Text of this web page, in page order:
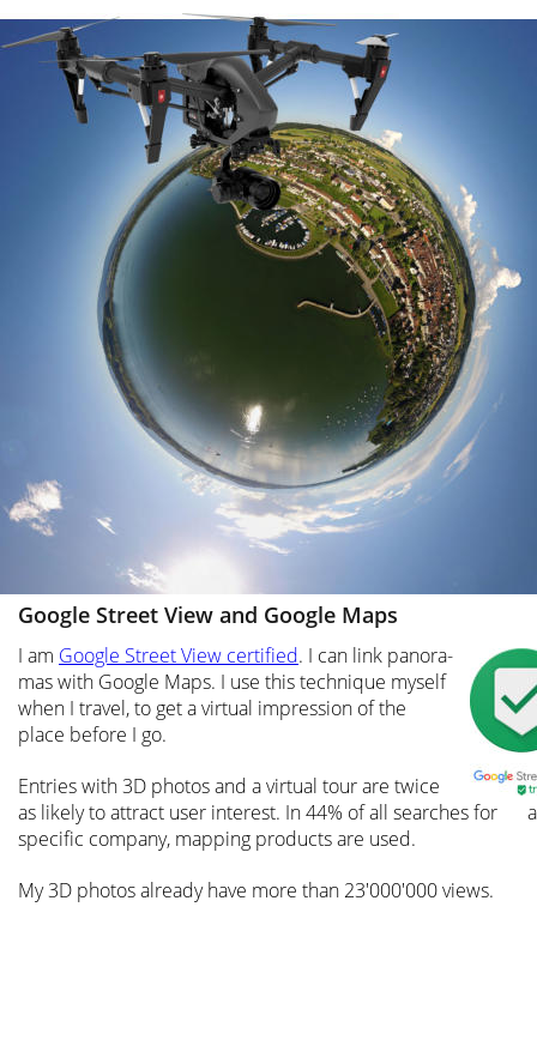
Google Street View and Google Maps
I am Google Street View certified. I can link panora-
mas with Google Maps. I use this technique myself
when I travel, to get a virtual impression of the
place before I go.
Entries with 3D photos and a virtual tour are twice
as likely to attract user interest. In 44% of all searches for
specific company, mapping products are used.
My 3D photos already have more than 23'000'000 views.